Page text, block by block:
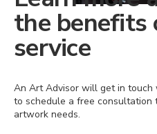
the benefits
service
An Art Advisor will get in touch
to schedule a free consultation
artwork needs.